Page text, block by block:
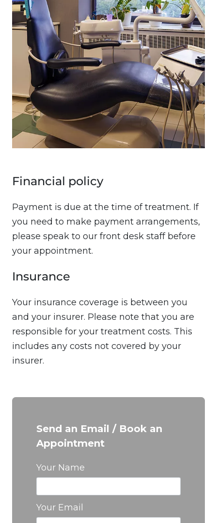
Financial policy
Payment is due at the time of treatment. If
you need to make payment arrangements,
please speak to our front desk staff before
your appointment.
Insurance
Your insurance coverage is between you
and your insurer. Please note that you are
responsible for your treatment costs. This
includes any costs not covered by your
insurer.
Send an Email / Book an
Appointment
Your Name
Your Email